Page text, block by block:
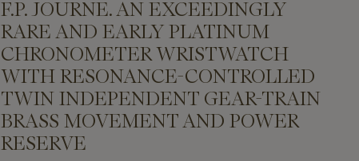
F.P. JOURNE. AN EXCEEDINGLY
RARE AND EARLY PLATINUM
CHRONOMETER WRISTWATCH
WITH RESONANCE-CONTROLLED
TWIN INDEPENDENT GEAR-TRAIN
BRASS MOVEMENT AND POWER
RESERVE